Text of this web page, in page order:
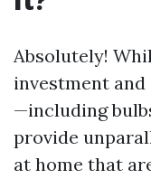
Absolutely!
investment
—including
provide
at home that